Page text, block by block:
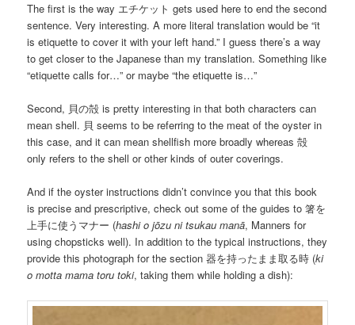
The first is the way エチケット gets used here to end the second
sentence. Very interesting. A more literal translation would be “it
is etiquette to cover it with your left hand.” I guess there’s a way
to get closer to the Japanese than my translation. Something like
“etiquette calls for…” or maybe “the etiquette is…”
Second, 貝の殻 is pretty interesting in that both characters can
mean shell. 貝 seems to be referring to the meat of the oyster in
this case, and it can mean shellfish more broadly whereas 殻
only refers to the shell or other kinds of outer coverings.
And if the oyster instructions didn’t convince you that this book
is precise and prescriptive, check out some of the guides to 箸を
上手に使うマナー (hashi o jōzu ni tsukau manā, Manners for
using chopsticks well). In addition to the typical instructions, they
provide this photograph for the section 器を持ったまま取る時 (ki
o motta mama toru toki, taking them while holding a dish):